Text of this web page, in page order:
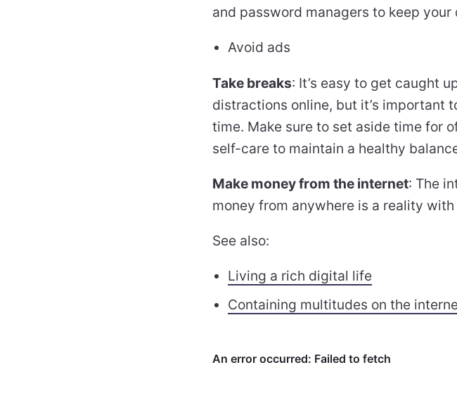
and password managers to keep your
Avoid ads
Take breaks: It’s easy to get caught
distractions online, but it’s important
time. Make sure to set aside time for
self-care to maintain a healthy
Make money from the internet: The
money from anywhere is a reality
See also:
Living a rich digital life
Containing multitudes on the